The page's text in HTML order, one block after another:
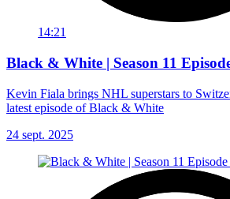
14:21
Black & White | Season 11
Kevin Fiala brings NHL superstars to
latest episode of Black & White
24 sept. 2025